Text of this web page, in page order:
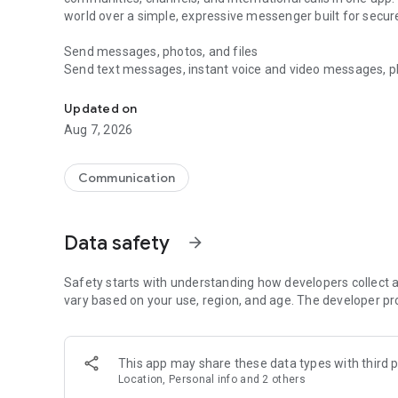
world over a simple, expressive messenger built for
Send messages, photos, and files
Send text messages, instant voice and video messages,
with custom stickers, reactions, and emojis. Share
Make voice and video calls
smooth calling between friends, family, and colleagues.
Group Call links on the desktop, and keep the
Open group chats with up to 250 members and stay
or start your own community to connect with people who
local interests.
Private chats and end-to-end encryption
End-to-end encryption is on by default for one-to-one
users. Encrypted chats stay private between you and the
custom timer, hide chats, and edit or delete messages
Updated on
Aug 7, 2026
Communication
Data safety arrow_forward
Safety starts with understanding how developers collect
vary based on your use, region, and age. The developer
This app may share these data types with third
Location, Personal info and 2 others